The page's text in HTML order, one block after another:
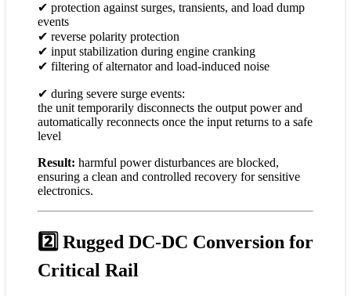
✔ protection against surges, transients, and load dump
events
✔ reverse polarity protection
✔ input stabilization during engine cranking
✔ filtering of alternator and load-induced noise
✔ during severe surge events:
the unit temporarily disconnects the output power and
automatically reconnects once the input returns to a safe
level
Result: harmful power disturbances are blocked,
ensuring a clean and controlled recovery for sensitive
electronics.
2️⃣ Rugged DC-DC Conversion for
Critical Rail